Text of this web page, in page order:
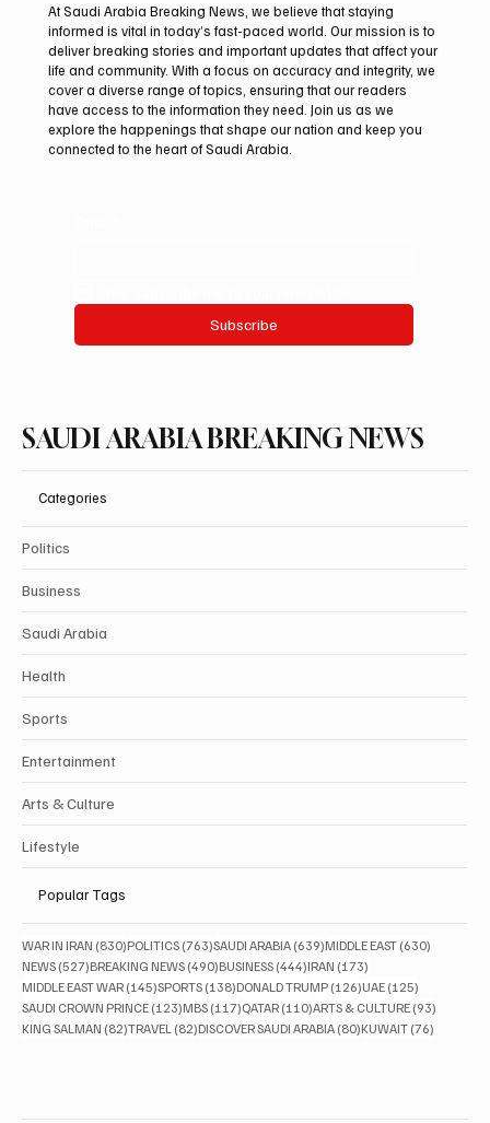
Romanian falcon farm RO FARM makes
debut at International Falcon Breeders
Auction
At Saudi Arabia Breaking News, we believe that staying
informed is vital in today’s fast-paced world. Our mission is to
deliver breaking stories and important updates that affect your
life and community. With a focus on accuracy and integrity, we
cover a diverse range of topics, ensuring that our readers
have access to the information they need. Join us as we
explore the happenings that shape our nation and keep you
connected to the heart of Saudi Arabia.
Subscribe
SAUDI ARABIA BREAKING NEWS
Categories
Politics
Business
Saudi Arabia
Health
Sports
Entertainment
Arts & Culture
Lifestyle
Popular Tags
WAR IN IRAN (830)830 posts
POLITICS (763)763 posts
SAUDI ARABIA (639)639 posts
MIDDLE EAST (630)
NEWS (527)527 posts
BREAKING NEWS (490)490 posts
BUSINESS (444)444 posts
IRAN (173)
MIDDLE EAST WAR (145)145 posts
SPORTS (138)138 posts
DONALD TRUMP (126)126 posts
UAE (125)
SAUDI CROWN PRINCE (123)123 posts
MBS (117)117 posts
QATAR (110)110 posts
ARTS & CULTURE (93)
KING SALMAN (82)82 posts
TRAVEL (82)82 posts
DISCOVER SAUDI ARABIA (80)80 posts
KUWAIT (76)